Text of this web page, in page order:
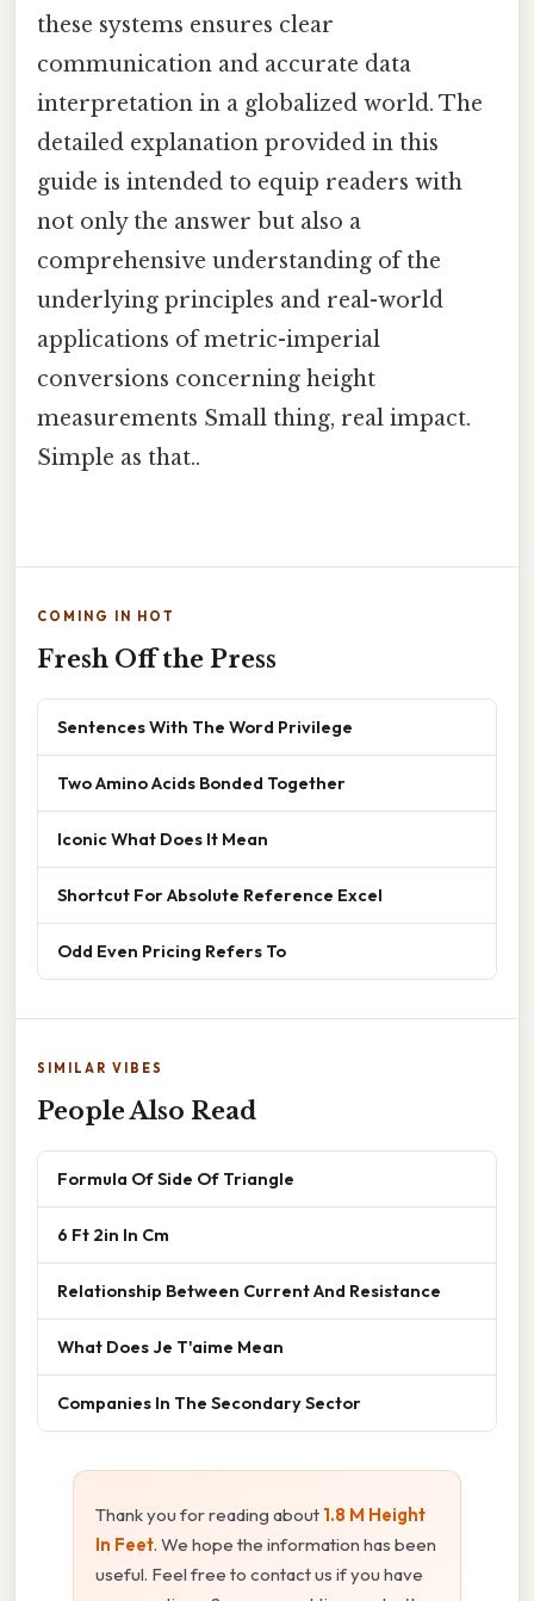
these systems ensures clear
communication and accurate data
interpretation in a globalized world. The
detailed explanation provided in this
guide is intended to equip readers with
not only the answer but also a
comprehensive understanding of the
underlying principles and real-world
applications of metric-imperial
conversions concerning height
measurements Small thing, real impact.
Simple as that..
COMING IN HOT
Fresh Off the Press
Sentences With The Word Privilege
Two Amino Acids Bonded Together
Iconic What Does It Mean
Shortcut For Absolute Reference Excel
Odd Even Pricing Refers To
SIMILAR VIBES
People Also Read
Formula Of Side Of Triangle
6 Ft 2in In Cm
Relationship Between Current And Resistance
What Does Je T'aime Mean
Companies In The Secondary Sector
Thank you for reading about 1.8 M Height
In Feet. We hope the information has been
useful. Feel free to contact us if you have